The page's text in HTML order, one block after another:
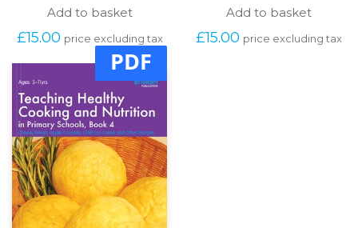
Add to basket
£15.00 price excluding tax
Add to basket
£15.00 price excluding tax
PDF